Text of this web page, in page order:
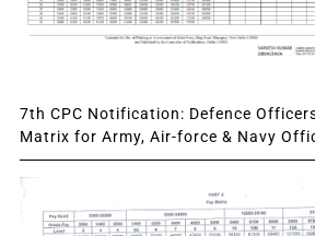
7th CPC Notification: Defence
Matrix for Army, Air-force & Navy